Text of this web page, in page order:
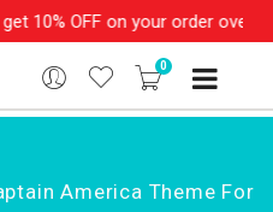
OFF on your order over Rs.
0
America Theme For